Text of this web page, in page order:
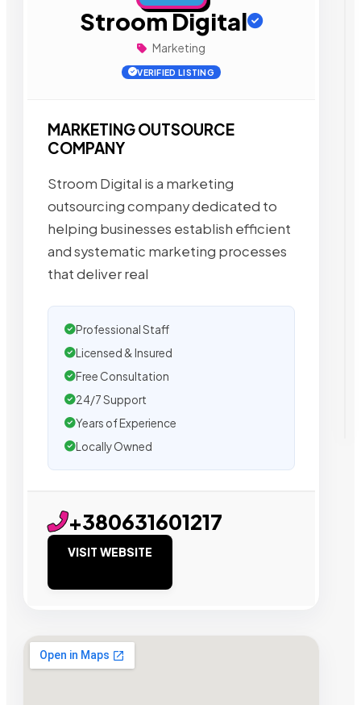
Stroom Digital
Marketing
VERIFIED LISTING
MARKETING OUTSOURCE
COMPANY
Stroom Digital is a marketing
outsourcing company dedicated to
helping businesses establish efficient
and systematic marketing processes
that deliver real
Professional Staff
Licensed & Insured
Free Consultation
24/7 Support
Years of Experience
Locally Owned
+380631601217
VISIT WEBSITE